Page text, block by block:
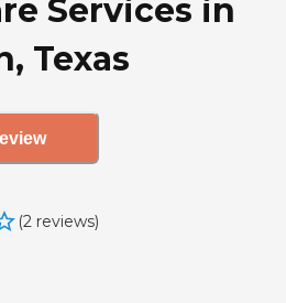
Services in
Texas
(2 reviews)